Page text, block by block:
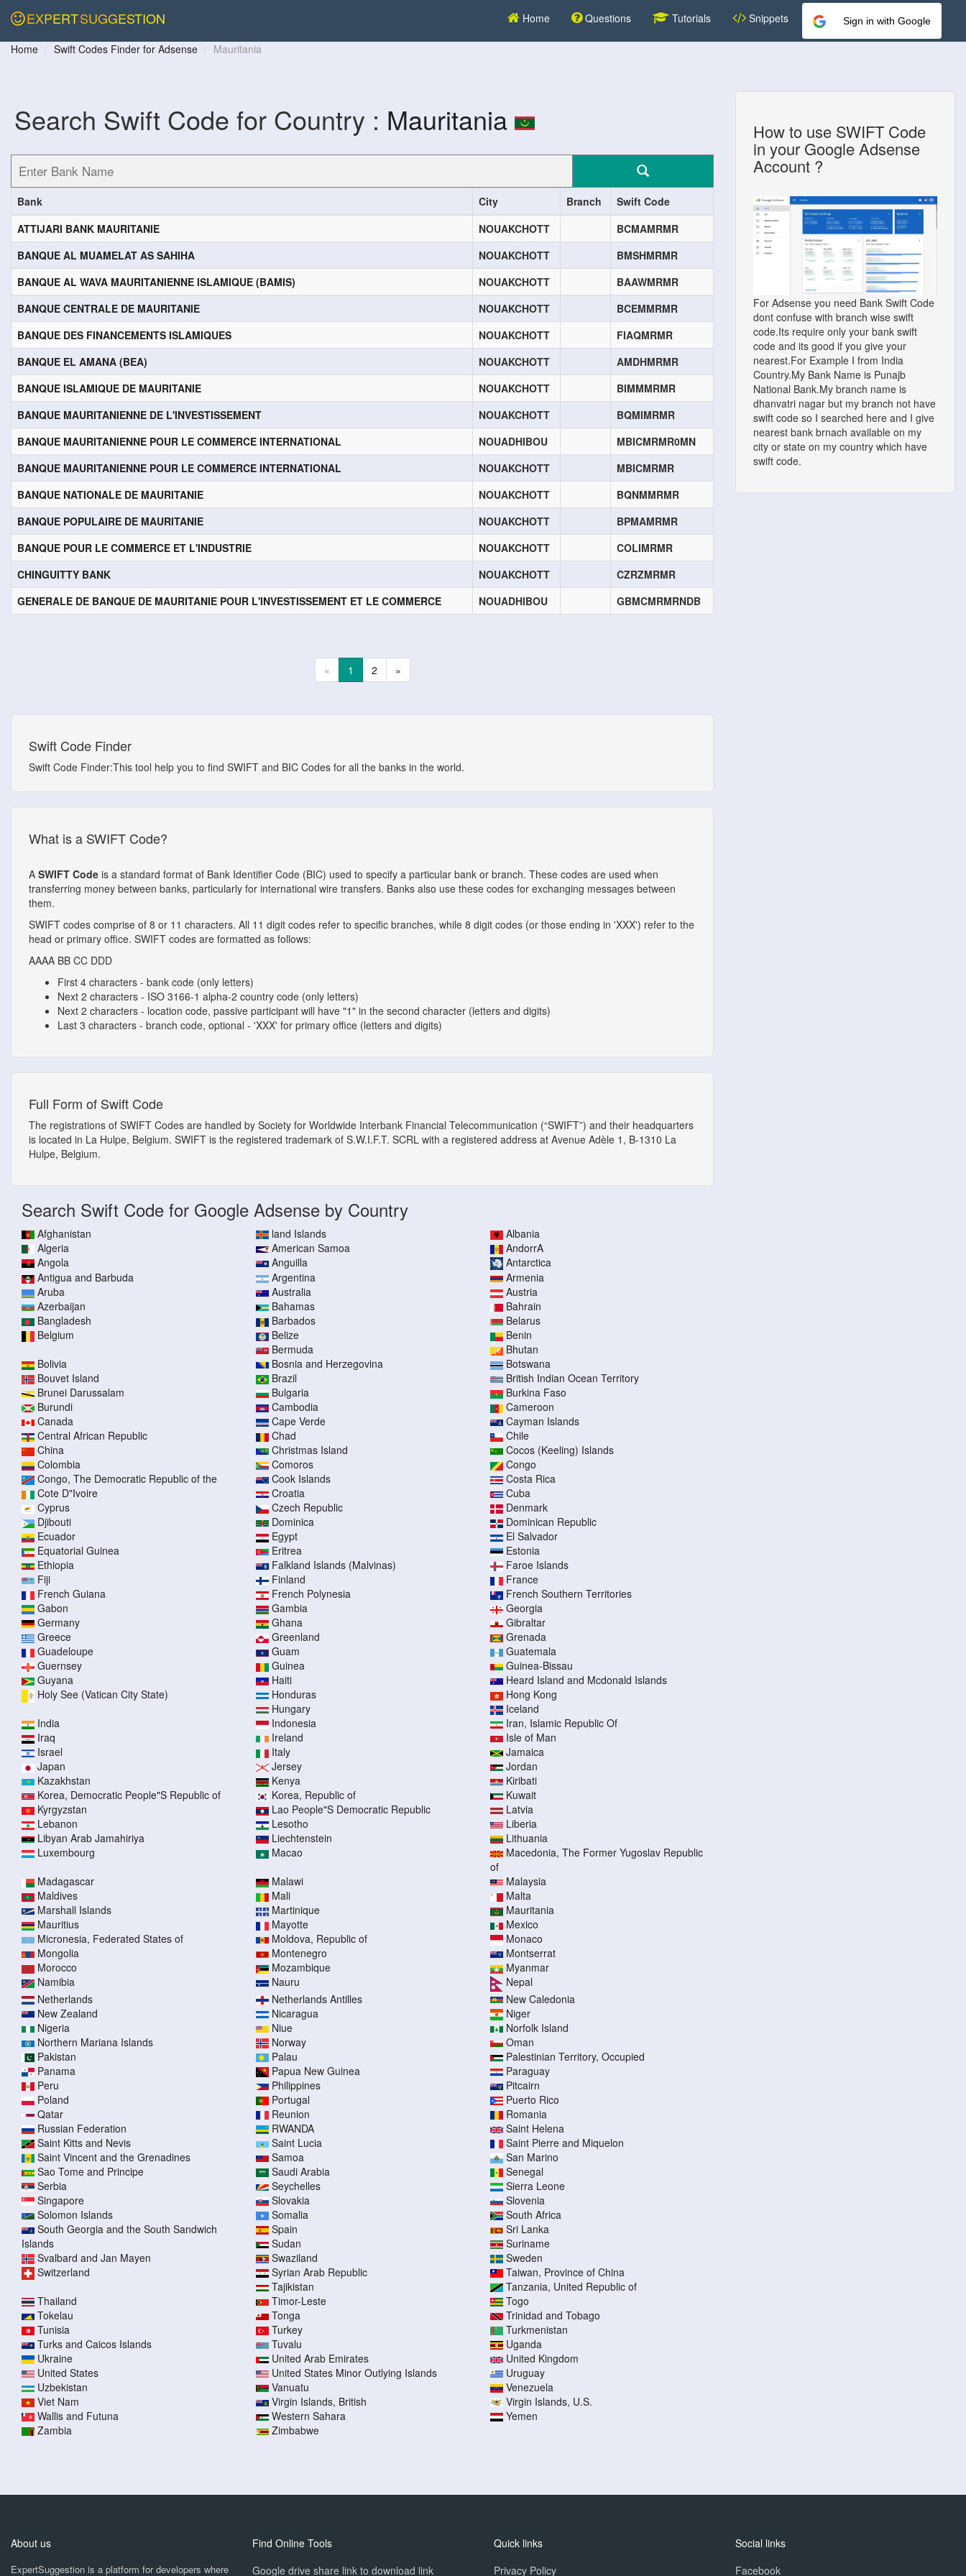
EXPERTSUGGESTION Sign in with Google
Home Questions Tutorials Snippets
Home Swift Codes Finder for Adsense Mauritania
Search Swift Code for Country : Mauritania
Bank City Branch
Swift Code
ATTIJARI BANK MAURITANIE
NOUAKCHOTT
BCMAMRMR
BANQUE AL MUAMELAT AS SAHIHA
NOUAKCHOTT
BMSHMRMR
BANQUE AL WAVA MAURITANIENNE ISLAMIQUE (BAMIS)
NOUAKCHOTT
BAAWMRMR
BANQUE CENTRALE DE MAURITANIE
NOUAKCHOTT
BCEMMRMR
BANQUE DES FINANCEMENTS ISLAMIQUES
NOUAKCHOTT
FIAQMRMR
BANQUE EL AMANA (BEA)
NOUAKCHOTT
AMDHMRMR
BANQUE ISLAMIQUE DE MAURITANIE
NOUAKCHOTT
BIMMMRMR
BANQUE MAURITANIENNE DE L'INVESTISSEMENT
NOUAKCHOTT
BQMIMRMR
BANQUE MAURITANIENNE POUR LE COMMERCE INTERNATIONAL
NOUADHIBOU
MBICMRMR0MN
BANQUE MAURITANIENNE POUR LE COMMERCE INTERNATIONAL
NOUAKCHOTT
MBICMRMR
BANQUE NATIONALE DE MAURITANIE
NOUAKCHOTT
BQNMMRMR
BANQUE POPULAIRE DE MAURITANIE
NOUAKCHOTT
BPMAMRMR
BANQUE POUR LE COMMERCE ET L'INDUSTRIE
NOUAKCHOTT
COLIMRMR
CHINGUITTY BANK
NOUAKCHOTT
CZRZMRMR
GENERALE DE BANQUE DE MAURITANIE POUR L'INVESTISSEMENT ET LE COMMERCE
NOUADHIBOU GBMCMRMRNDB
« 1 2 »
Swift Code Finder
Swift Code Finder:This tool help you to find SWIFT and BIC Codes for all the banks in the world.
What is a SWIFT Code?
A SWIFT Code is a standard format of Bank Identifier Code (BIC) used to specify a particular bank or branch. These codes are used when
transferring money between banks, particularly for international wire transfers. Banks also use these codes for exchanging messages between
them.
SWIFT codes comprise of 8 or 11 characters. All 11 digit codes refer to specific branches, while 8 digit codes (or those ending in 'XXX') refer to the
head or primary office. SWIFT codes are formatted as follows:
AAAA BB CC DDD
First 4 characters - bank code (only letters)
Next 2 characters - ISO 3166-1 alpha-2 country code (only letters)
Next 2 characters - location code, passive participant will have "1" in the second character (letters and digits)
Last 3 characters - branch code, optional - 'XXX' for primary office (letters and digits)
Full Form of Swift Code
The registrations of SWIFT Codes are handled by Society for Worldwide Interbank Financial Telecommunication (“SWIFT”) and their headquarters
is located in La Hulpe, Belgium. SWIFT is the registered trademark of S.W.I.F.T. SCRL with a registered address at Avenue Adèle 1, B-1310 La
Hulpe, Belgium.
Search Swift Code for Google Adsense by Country
Afghanistan land Islands
Albania
Algeria
American Samoa
AndorrA
Angola
Anguilla
Antarctica
Antigua and Barbuda
Argentina
Armenia
Aruba
Australia
Austria
Azerbaijan
Bahamas
Bahrain
Bangladesh
Barbados
Belarus
Belgium
Belize
Benin
Bermuda
Bhutan
Bolivia
Bosnia and Herzegovina
Botswana
Bouvet Island
Brazil
British Indian Ocean Territory
Brunei Darussalam
Bulgaria
Burkina Faso
Burundi
Cambodia
Cameroon
Canada
Cape Verde
Cayman Islands
Central African Republic
Chad
Chile
China
Christmas Island
Cocos (Keeling) Islands
Colombia
Comoros
Congo
Congo, The Democratic Republic of the
Cook Islands
Costa Rica
Cote D"Ivoire
Croatia
Cuba
Cyprus
Czech Republic
Denmark
Djibouti
Dominica
Dominican Republic
Ecuador
Egypt
El Salvador
Equatorial Guinea
Eritrea
Estonia
Ethiopia
Falkland Islands (Malvinas)
Faroe Islands
Fiji
Finland
France
French Guiana
French Polynesia
French Southern Territories
Gabon
Gambia
Georgia
Germany
Ghana
Gibraltar
Greece
Greenland
Grenada
Guadeloupe
Guam
Guatemala
Guernsey
Guinea
Guinea-Bissau
Guyana
Haiti
Heard Island and Mcdonald Islands
Holy See (Vatican City State)
Honduras
Hong Kong
Hungary
Iceland
India
Indonesia
Iran, Islamic Republic Of
Iraq
Ireland
Isle of Man
Israel
Italy
Jamaica
Japan
Jersey
Jordan
Kazakhstan
Kenya
Kiribati
Korea, Democratic People"S Republic of
Korea, Republic of
Kuwait
Kyrgyzstan
Lao People"S Democratic Republic
Latvia
Lebanon
Lesotho
Liberia
Libyan Arab Jamahiriya
Liechtenstein
Lithuania
Luxembourg
Macao
Macedonia, The Former Yugoslav Republic
of
Madagascar
Malawi
Malaysia
Maldives
Mali
Malta
Marshall Islands
Martinique
Mauritania
Mauritius
Mayotte
Mexico
Micronesia, Federated States of
Moldova, Republic of
Monaco
Mongolia
Montenegro
Montserrat
Morocco
Mozambique
Myanmar
Namibia
Nauru
Nepal
Netherlands
Netherlands Antilles
New Caledonia
New Zealand
Nicaragua
Niger
Nigeria
Niue
Norfolk Island
Northern Mariana Islands
Norway
Oman
Pakistan
Palau
Palestinian Territory, Occupied
Panama
Papua New Guinea
Paraguay
Peru
Philippines
Pitcairn
Poland
Portugal
Puerto Rico
Qatar
Reunion
Romania
Russian Federation
RWANDA
Saint Helena
Saint Kitts and Nevis
Saint Lucia
Saint Pierre and Miquelon
Saint Vincent and the Grenadines
Samoa
San Marino
Sao Tome and Principe
Saudi Arabia
Senegal
Serbia
Seychelles
Sierra Leone
Singapore
Slovakia
Slovenia
Solomon Islands
Somalia
South Africa
South Georgia and the South Sandwich
Islands
Spain
Sri Lanka
Sudan
Suriname
Svalbard and Jan Mayen
Swaziland
Sweden
Switzerland
Syrian Arab Republic
Taiwan, Province of China
Tajikistan
Tanzania, United Republic of
Thailand
Timor-Leste
Togo
Tokelau
Tonga
Trinidad and Tobago
Tunisia
Turkey
Turkmenistan
Turks and Caicos Islands
Tuvalu
Uganda
Ukraine
United Arab Emirates
United Kingdom
United States
United States Minor Outlying Islands
Uruguay
Uzbekistan
Vanuatu
Venezuela
Viet Nam
Virgin Islands, British
Virgin Islands, U.S.
Wallis and Futuna
Western Sahara
Yemen
Zambia
Zimbabwe
How to use SWIFT Code
in your Google Adsense
Account ?
For Adsense you need Bank Swift Code
dont confuse with branch wise swift
code.Its require only your bank swift
code and its good if you give your
nearest.For Example I from India
Country.My Bank Name is Punajb
National Bank.My branch name is
dhanvatri nagar but my branch not have
swift code so I searched here and I give
nearest bank brnach available on my
city or state on my country which have
swift code.
About us
ExpertSuggestion is a platform for developers where
Find Online Tools
Google drive share link to download link
Quick links
Privacy Policy
Social links
Facebook